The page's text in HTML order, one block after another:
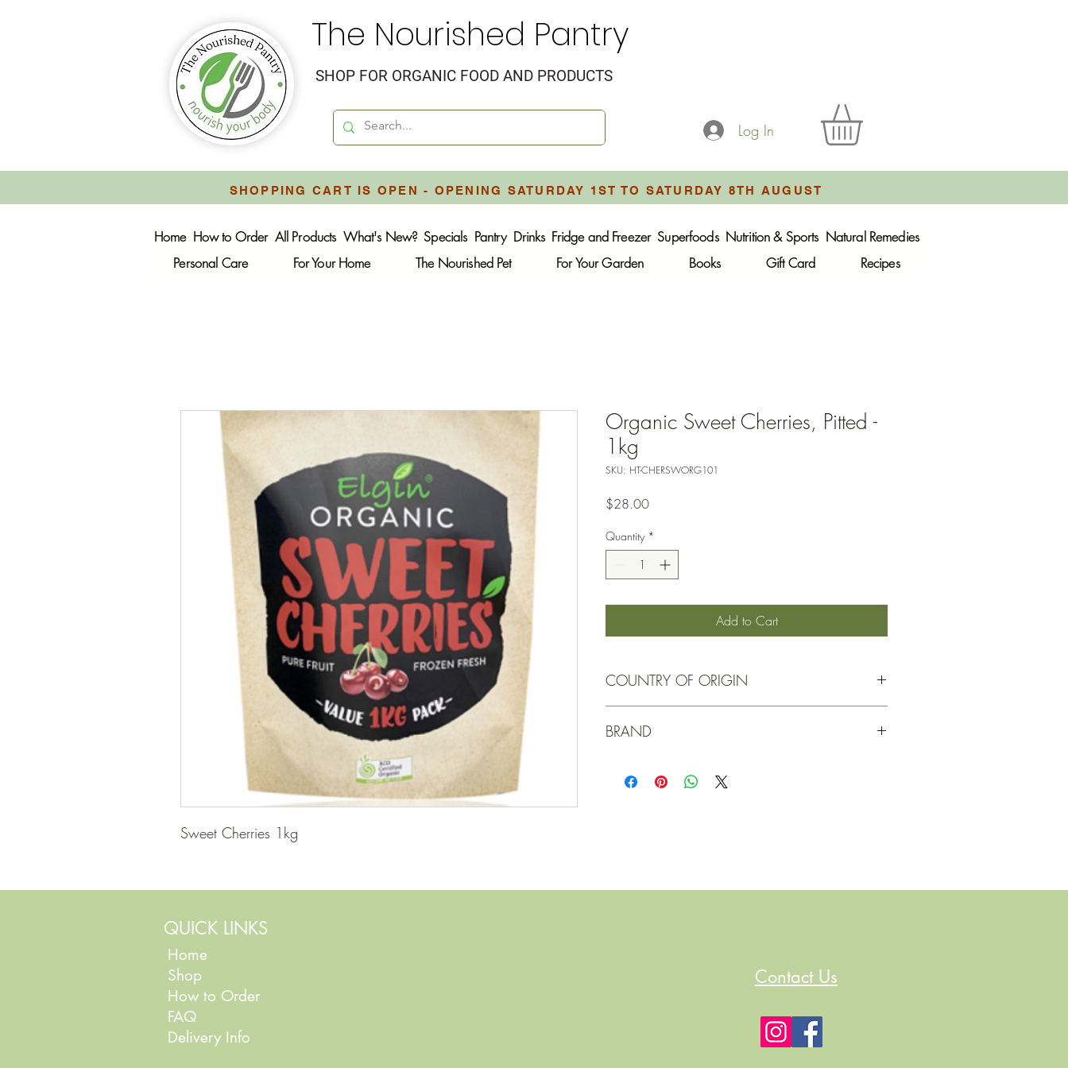
The Nourished Pantry
SHOP FOR ORGANIC FOOD AND PRODUCTS
Log In
SHOPPING CART IS OPEN - OPENING SATURDAY 1ST TO SATURDAY 8TH AUGUST
Home How to Order All Products What's New? Specials Pantry Drinks Fridge and Freezer Superfoods Nutrition & Sports Natural Remedies
Personal Care
For Your Home The Nourished Pet For Your Garden Books Gift Card Recipes
Sweet Cherries 1kg
Organic Sweet Cherries, Pitted -
1kg
SKU: HT-CHERSWORG101
$28.00Price
Quantity *
Add to Cart
COUNTRY OF ORIGIN
BRAND
QUICK LINKS
Home
Shop
How to Order
FAQ
Delivery Info
Contact Us